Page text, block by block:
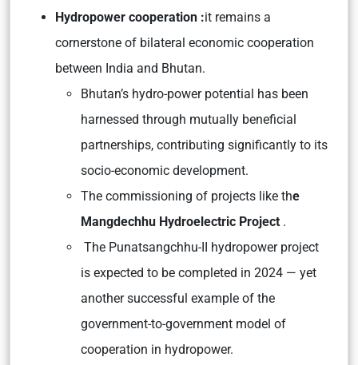
Hydropower cooperation :it remains a
cornerstone of bilateral economic cooperation
between India and Bhutan.
Bhutan’s hydro-power potential has been
harnessed through mutually beneficial
partnerships, contributing significantly to its
socio-economic development.
The commissioning of projects like the
Mangdechhu Hydroelectric Project .
The Punatsangchhu-II hydropower project
is expected to be completed in 2024 — yet
another successful example of the
government-to-government model of
cooperation in hydropower.